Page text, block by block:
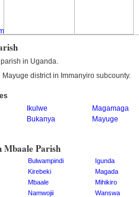
in Uganda.
Mayuge district in Immanyiro subcounty.
Ikulwe
Magamaga
Bukanya
Mayuge
Mbaale Parish
Bulwampindi
Igunda
Kirebeki
Magada
Mbaale
Mihikiro
Namwojii Wanswa